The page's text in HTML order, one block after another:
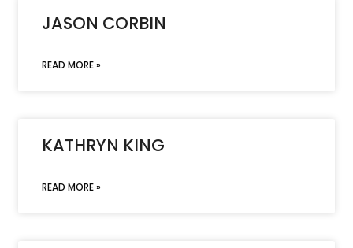
JASON CORBIN
READ MORE »
KATHRYN KING
READ MORE »